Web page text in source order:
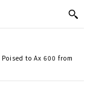
to Ax 600 from